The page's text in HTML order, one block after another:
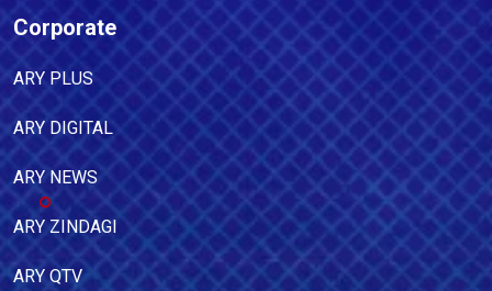
Corporate
ARY PLUS
ARY DIGITAL
ARY NEWS
ARY ZINDAGI
ARY QTV